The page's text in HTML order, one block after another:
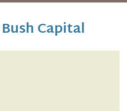
Capital